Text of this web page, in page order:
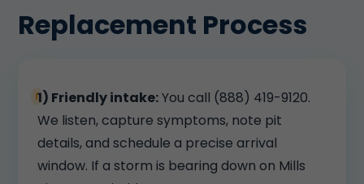
Replacement Process
1) Friendly intake:You call (888) 419-9120.
We listen, capture symptoms, note pit
details, and schedule a precise arrival
window. If a storm is bearing down on Mills